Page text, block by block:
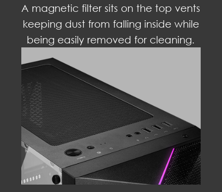
A magnetic filter sits on the top vents
keeping dust from falling inside while
being easily removed for cleaning.